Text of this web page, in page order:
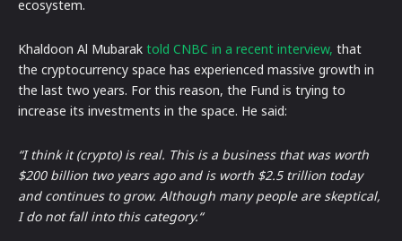
ecosystem.
Khaldoon Al Mubarak told CNBC in a recent interview, that
the cryptocurrency space has experienced massive growth in
the last two years. For this reason, the Fund is trying to
increase its investments in the space. He said:
“I think it (crypto) is real. This is a business that was worth
$200 billion two years ago and is worth $2.5 trillion today
and continues to grow. Although many people are skeptical,
I do not fall into this category.“